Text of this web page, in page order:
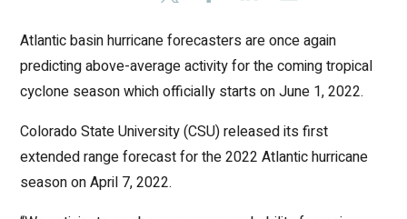
Atlantic basin hurricane forecasters are once again
predicting above-average activity for the coming tropical
cyclone season which officially starts on June 1, 2022.
Colorado State University (CSU) released its first
extended range forecast for the 2022 Atlantic hurricane
season on April 7, 2022.